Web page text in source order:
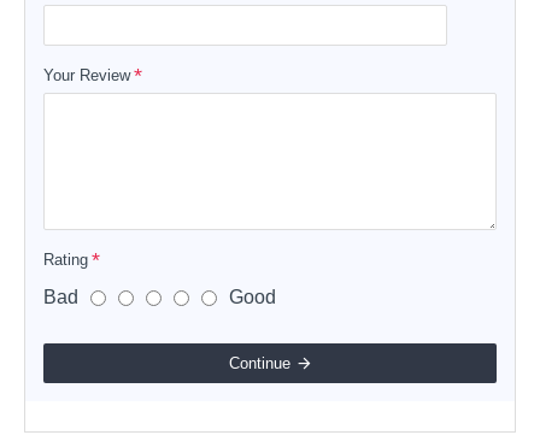
Your Review
Rating
Bad Good
Continue